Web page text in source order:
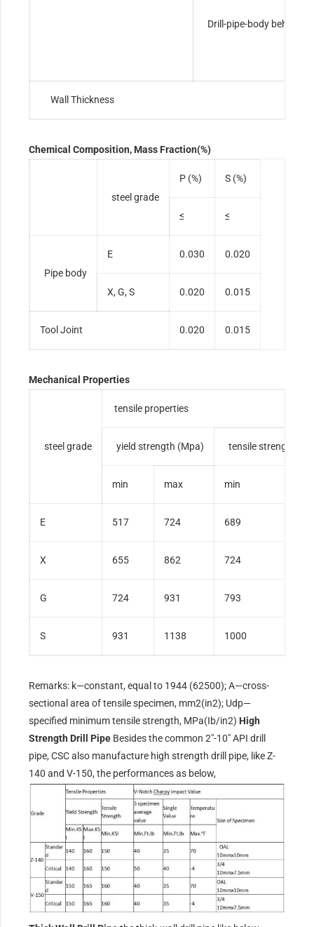
Drill-pipe-body behind
Wall Thickness
Chemical Composition, Mass Fraction(%)
steel grade
P (%) S (%)
≤ ≤
Pipe body
E 0.030 0.020
X, G, S 0.020 0.015
Tool Joint 0.020 0.015
Mechanical Properties
steel grade
tensile properties
yield strength (Mpa) tensile strength
min max min
E 517 724 689
X 655 862 724
G 724 931 793
S 931 1138 1000
Remarks: k—constant, equal to 1944 (62500); A—cross-
sectional area of tensile specimen, mm2(in2); Udp—
specified minimum tensile strength, MPa(Ib/in2) High
Strength Drill Pipe Besides the common 2″-10″ API drill
pipe, CSC also manufacture high strength drill pipe, like Z-
140 and V-150, the performances as below,